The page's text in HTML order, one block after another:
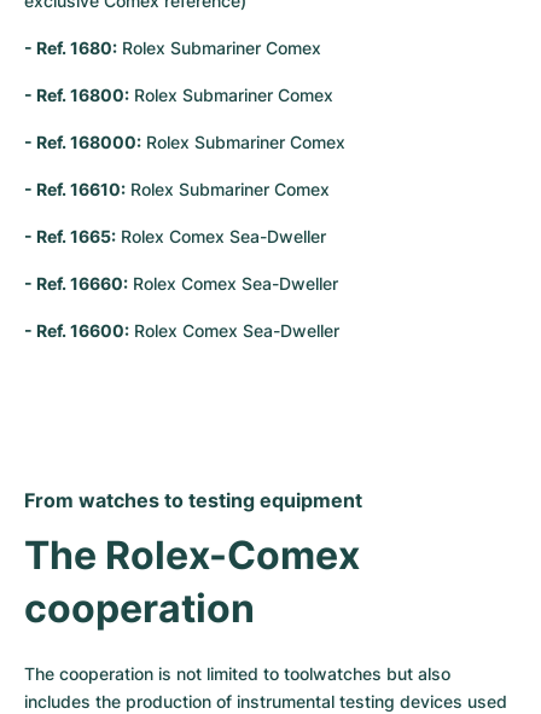
- Ref. 1680: Rolex Submariner Comex
- Ref. 16800: Rolex Submariner Comex
- Ref. 168000: Rolex Submariner Comex
- Ref. 16610: Rolex Submariner Comex
- Ref. 1665: Rolex Comex Sea-Dweller
- Ref. 16660: Rolex Comex Sea-Dweller
- Ref. 16600: Rolex Comex Sea-Dweller
From watches to testing equipment
The Rolex-Comex
cooperation
The cooperation is not limited to toolwatches but also
includes the production of instrumental testing devices used